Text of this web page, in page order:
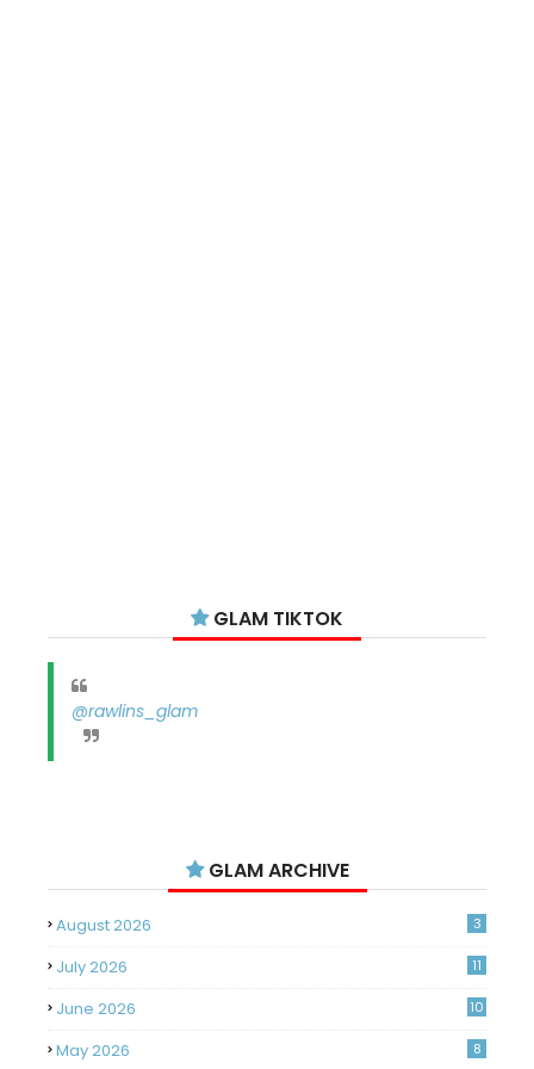
GLAM TIKTOK
@rawlins_glam
GLAM ARCHIVE
August 2026 3
July 2026 11
June 2026 10
May 2026 8